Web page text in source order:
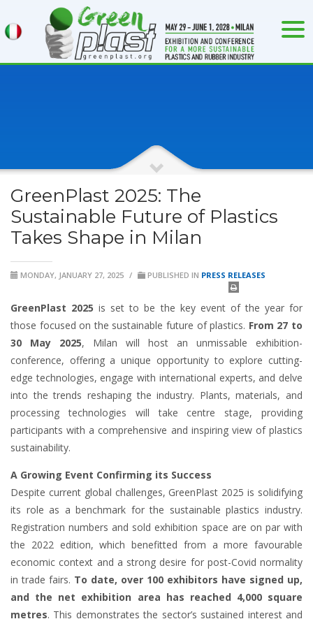
GreenPlast 2025: The
Sustainable Future of Plastics
Takes Shape in Milan
MONDAY, JANUARY 27, 2025 / PUBLISHED IN PRESS RELEASES
GreenPlast 2025 is set to be the key event of the year for
those focused on the sustainable future of plastics. From 27 to
30 May 2025, Milan will host an unmissable exhibition-
conference, offering a unique opportunity to explore cutting-
edge technologies, engage with international experts, and delve
into the trends reshaping the industry. Plants, materials, and
processing technologies will take centre stage, providing
participants with a comprehensive and inspiring view of plastics
sustainability.
A Growing Event Confirming its Success
Despite current global challenges, GreenPlast 2025 is solidifying
its role as a benchmark for the sustainable plastics industry.
Registration numbers and sold exhibition space are on par with
the 2022 edition, which benefitted from a more favourable
economic context and a strong desire for post-Covid normality
in trade fairs. To date, over 100 exhibitors have signed up,
and the net exhibition area has reached 4,000 square
metres. This demonstrates the sector’s sustained interest and